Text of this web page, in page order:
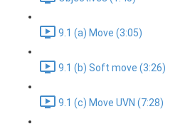
9.1 (a) Move (3:05)
9.1 (b) Soft move (3:26)
9.1 (c) Move UVN (7:28)